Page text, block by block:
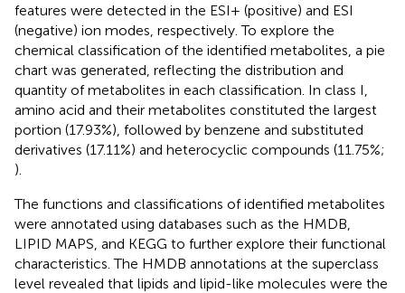
features were detected in the ESI+ (positive) and ESI
(negative) ion modes, respectively. To explore the
chemical classification of the identified metabolites, a pie
chart was generated, reflecting the distribution and
quantity of metabolites in each classification. In class I,
amino acid and their metabolites constituted the largest
portion (17.93%), followed by benzene and substituted
derivatives (17.11%) and heterocyclic compounds (11.75%;
).
The functions and classifications of identified metabolites
were annotated using databases such as the HMDB,
LIPID MAPS, and KEGG to further explore their functional
characteristics. The HMDB annotations at the superclass
level revealed that lipids and lipid-like molecules were the